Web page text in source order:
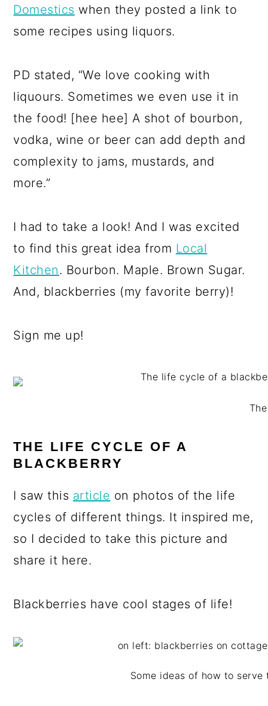
Domestics when they posted a link to
some recipes using liquors.
PD stated, “We love cooking with
liquours. Sometimes we even use it in
the food! [hee hee] A shot of bourbon,
vodka, wine or beer can add depth and
complexity to jams, mustards, and
more.”
I had to take a look! And I was excited
to find this great idea from Local
Kitchen. Bourbon. Maple. Brown Sugar.
And, blackberries (my favorite berry)!
Sign me up!
THE LIFE CYCLE OF A
BLACKBERRY
I saw this article on photos of the life
cycles of different things. It inspired me,
so I decided to take this picture and
share it here.
Blackberries have cool stages of life!
Some ideas of how to